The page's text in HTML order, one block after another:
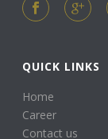
QUICK LINKS
Home
Career
Contact us